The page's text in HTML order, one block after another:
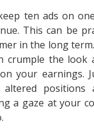
ten ads on
This can be
in the long
crumple the look
your earnings.
positions
a gaze at your